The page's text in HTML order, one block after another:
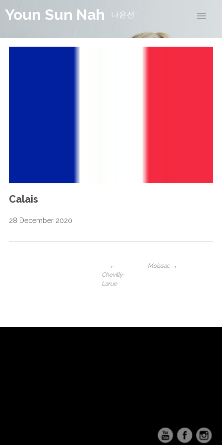
Youn Sun Nah 나윤선
Calais
28 December 2020
Moissac →
←
Chevilly-
Larue